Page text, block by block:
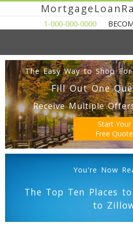
1-000-000-0000
The Easy Way to Shop
Fill Out One
Receive Multiple
Start Your
Free Quote
You're Now
The Top Ten Places
to